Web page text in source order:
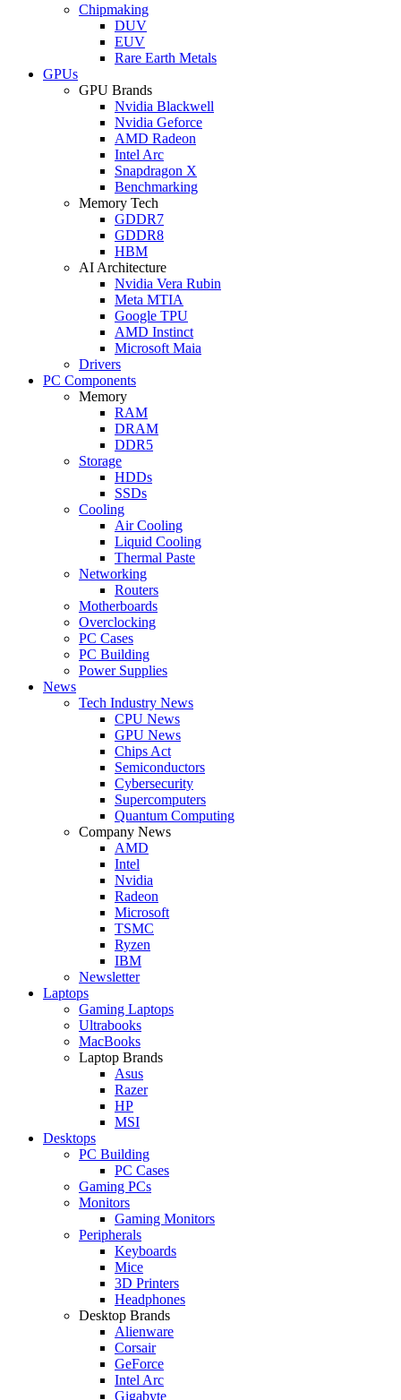
Chipmaking
DUV
EUV
Rare Earth Metals
GPUs
GPU Brands
Nvidia Blackwell
Nvidia Geforce
AMD Radeon
Intel Arc
Snapdragon X
Benchmarking
Memory Tech
GDDR7
GDDR8
HBM
AI Architecture
Nvidia Vera Rubin
Meta MTIA
Google TPU
AMD Instinct
Microsoft Maia
Drivers
PC Components
Memory
RAM
DRAM
DDR5
Storage
HDDs
SSDs
Cooling
Air Cooling
Liquid Cooling
Thermal Paste
Networking
Routers
Motherboards
Overclocking
PC Cases
PC Building
Power Supplies
News
Tech Industry News
CPU News
GPU News
Chips Act
Semiconductors
Cybersecurity
Supercomputers
Quantum Computing
Company News
AMD
Intel
Nvidia
Radeon
Microsoft
TSMC
Ryzen
IBM
Newsletter
Laptops
Gaming Laptops
Ultrabooks
MacBooks
Laptop Brands
Asus
Razer
HP
MSI
Desktops
PC Building
PC Cases
Gaming PCs
Monitors
Gaming Monitors
Peripherals
Keyboards
Mice
3D Printers
Headphones
Desktop Brands
Alienware
Corsair
GeForce
Intel Arc
Gigabyte